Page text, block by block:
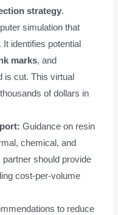
strategy.
simulation that
identifies potential
marks, and
is cut. This virtual
of dollars in
Guidance on resin
chemical, and
should provide
cost-per-volume
to reduce